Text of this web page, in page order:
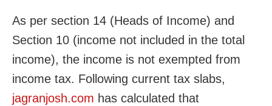
As per section 14 (Heads of Income) and
Section 10 (income not included in the total
income), the income is not exempted from
income tax. Following current tax slabs,
jagranjosh.com has calculated that